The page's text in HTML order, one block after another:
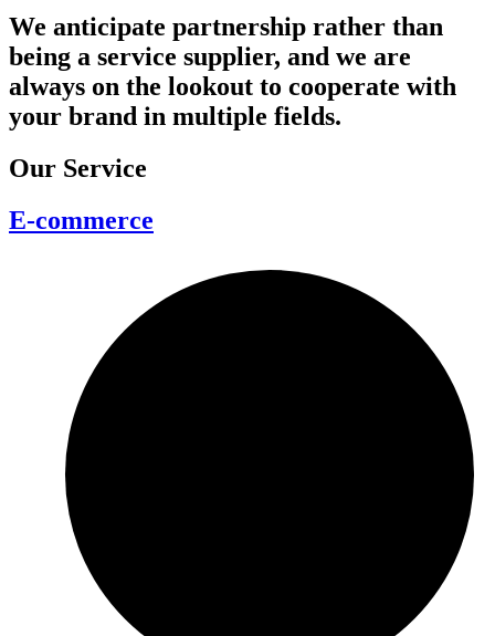
We anticipate partnership rather than
being a service supplier, and we are
always on the lookout to cooperate with
your brand in multiple fields.
Our Service
E-commerce